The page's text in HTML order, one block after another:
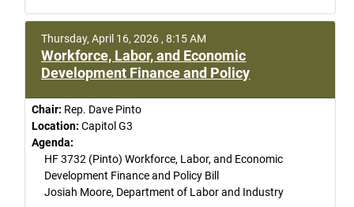
Thursday, April 16, 2026 , 8:15 AM
Workforce, Labor, and Economic
Development Finance and Policy
Chair: Rep. Dave Pinto
Location: Capitol G3
Agenda:
HF 3732 (Pinto) Workforce, Labor, and Economic
Development Finance and Policy Bill
Josiah Moore, Department of Labor and Industry